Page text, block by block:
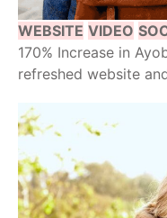
WEBSITE VIDEO
170% Increase in
refreshed website